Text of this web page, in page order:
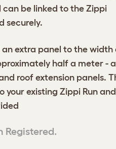
be linked to the Zippi
securely.
extra panel to the width
half a meter -
roof extension panels.
existing Zippi Run and
Registered.